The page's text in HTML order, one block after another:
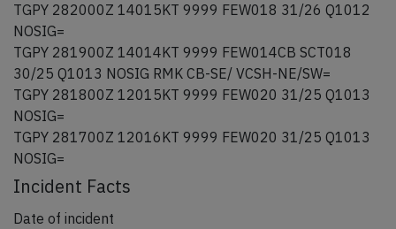
TGPY 282000Z 14015KT 9999 FEW018 31/26 Q1012
NOSIG=
TGPY 281900Z 14014KT 9999 FEW014CB SCT018
30/25 Q1013 NOSIG RMK CB-SE/ VCSH-NE/SW=
TGPY 281800Z 12015KT 9999 FEW020 31/25 Q1013
NOSIG=
TGPY 281700Z 12016KT 9999 FEW020 31/25 Q1013
NOSIG=
Incident Facts
Date of incident